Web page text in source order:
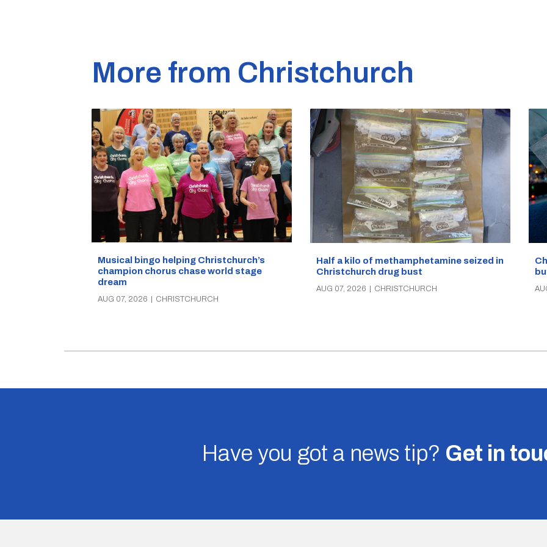
More from Christchurch
Musical bingo helping Christchurch’s
champion chorus chase world stage
dream
AUG 07, 2026 CHRISTCHURCH
Half a kilo of methamphetamine seized in
Christchurch drug bust
AUG 07, 2026 | CHRISTCHURCH
Have you got a news tip? Get in